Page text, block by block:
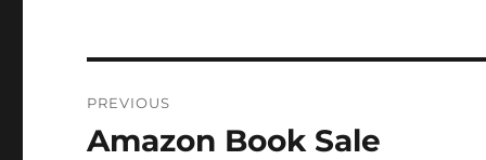
navigation
PREVIOUS
Previous
Amazon Book Sale